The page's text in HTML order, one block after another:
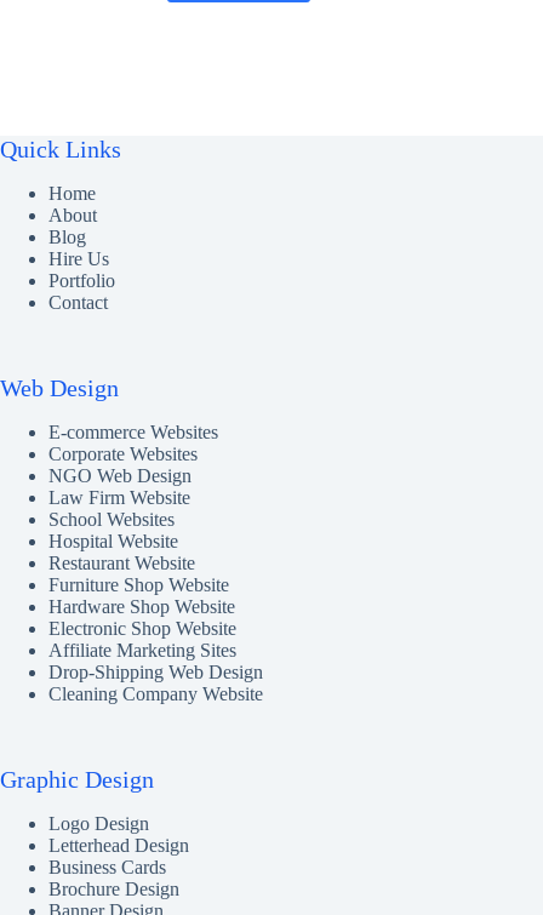
Quick Links
Home
About
Blog
Hire Us
Portfolio
Contact
Web Design
E-commerce Websites
Corporate Websites
NGO Web Design
Law Firm Website
School Websites
Hospital Website
Restaurant Website
Furniture Shop Website
Hardware Shop Website
Electronic Shop Website
Affiliate Marketing Sites
Drop-Shipping Web Design
Cleaning Company Website
Graphic Design
Logo Design
Letterhead Design
Business Cards
Brochure Design